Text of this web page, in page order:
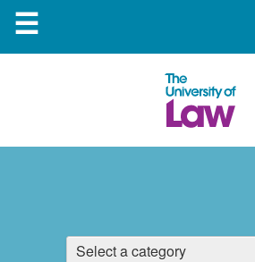
☰
Select a category